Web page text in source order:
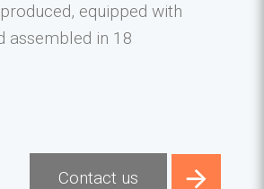
equipped with
assembled in 18
Contact us